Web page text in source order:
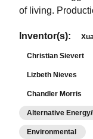
of living.
Inventor(s):
Christian Sievert
Lizbeth Nieves
Chandler Morris
Alternative
Environmental